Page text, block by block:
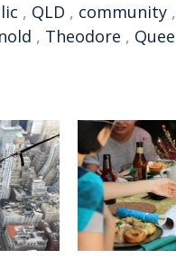
, QLD , community ,
, Theodore ,